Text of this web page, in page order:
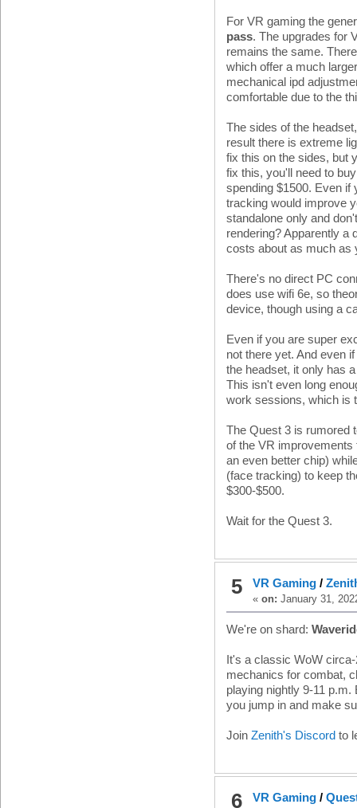
For VR gaming the
pass. The upgrades for
remains the same.
which offer a much
mechanical ipd
comfortable due to the
The sides of the
result there is extreme
fix this on the sides, but
fix this, you'll need to
spending $1500. Even if
tracking would improve
standalone only and
rendering? Apparently a
costs about as much as
There's no direct PC
does use wifi 6e, so
device, though using a
Even if you are super
not there yet. And even
the headset, it only has
This isn't even long
work sessions, which is
The Quest 3 is rumored
of the VR
an even better chip)
(face tracking) to keep
$300-$500.
Wait for the Quest 3.
5 VR Gaming/
« on: January 31,
We're on shard:
It's a classic WoW
mechanics for combat,
playing nightly 9-11
you jump in and make
JoinZenith's Discord to
6 VR Gaming/